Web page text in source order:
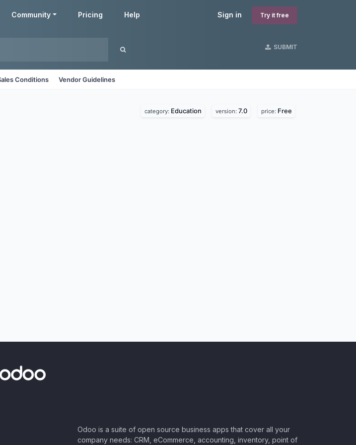
Sign in Try it free
Community Pricing Help
SUBMIT
Conditions Vendor Guidelines
category: Education version: 7.0 price: Free
Odoo is a suite of open source business apps that cover all your
company needs: CRM, eCommerce, accounting, inventory, point of